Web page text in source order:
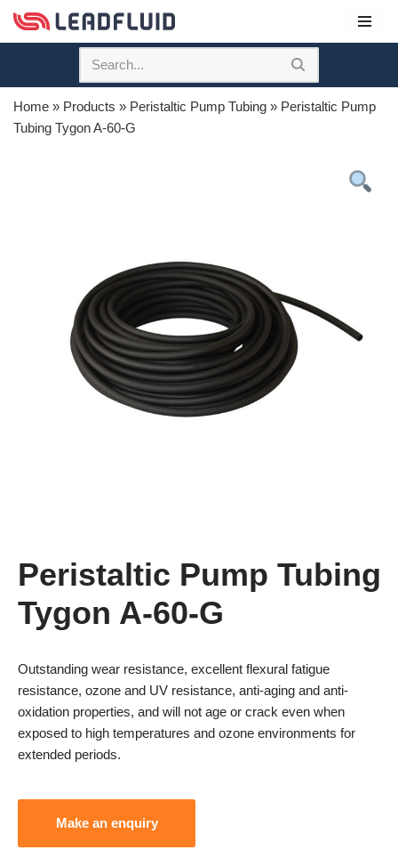
Skip
content
Home » Products » Peristaltic Pump Tubing » Peristaltic Pump
Tubing Tygon A-60-G
Peristaltic Pump Tubing
Tygon A-60-G
Outstanding wear resistance, excellent flexural fatigue
resistance, ozone and UV resistance, anti-aging and anti-
oxidation properties, and will not age or crack even when
exposed to high temperatures and ozone environments for
extended periods.